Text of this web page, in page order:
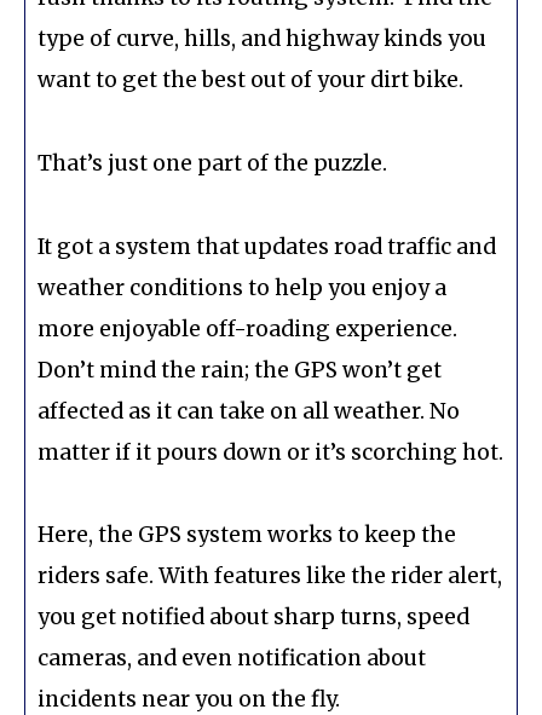
type of curve, hills, and highway kinds you
want to get the best out of your dirt bike.
That’s just one part of the puzzle.
It got a system that updates road traffic and
weather conditions to help you enjoy a
more enjoyable off-roading experience.
Don’t mind the rain; the GPS won’t get
affected as it can take on all weather. No
matter if it pours down or it’s scorching hot.
Here, the GPS system works to keep the
riders safe. With features like the rider alert,
you get notified about sharp turns, speed
cameras, and even notification about
incidents near you on the fly.